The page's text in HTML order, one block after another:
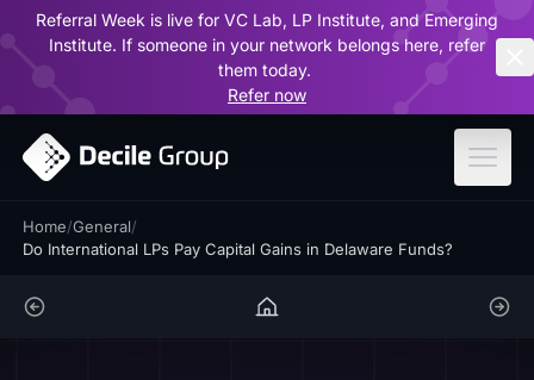
Referral Week is live for VC Lab, LP Institute, and Emerging
Institute. If someone in your network belongs here, refer
them today.
Refer now
Home/General/
Do International LPs Pay Capital Gains in Delaware Funds?